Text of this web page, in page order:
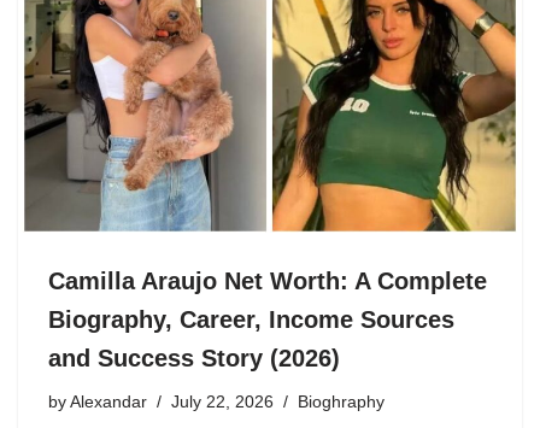
Camilla Araujo Net Worth: A Complete
Biography, Career, Income Sources
and Success Story (2026)
by Alexandar July 22, 2026 Bioghraphy